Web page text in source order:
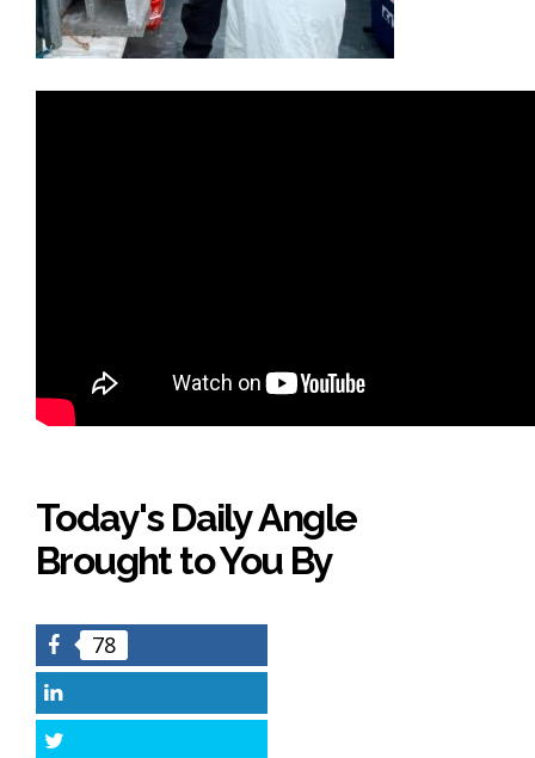
Today's Daily Angle
Brought to You By
Facebook
78